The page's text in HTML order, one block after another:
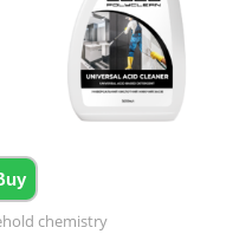
chemistry